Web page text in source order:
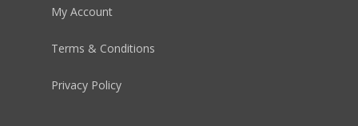
My Account
Terms & Conditions
Privacy Policy